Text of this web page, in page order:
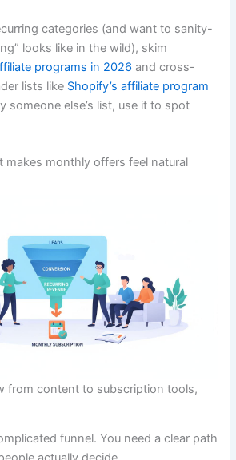
categories (and want to sanity-
looks like in the wild), skim
programs in 2026 and cross-
lists like Shopify’s affiliate program
someone else’s list, use it to spot
makes monthly offers feel natural
from content to subscription tools,
funnel. You need a clear path